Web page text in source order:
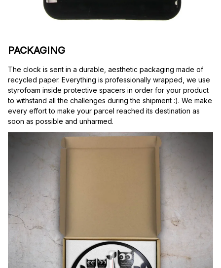
PACKAGING
The clock is sent in a durable, aesthetic packaging made of
recycled paper. Everything is professionally wrapped, we use
styrofoam inside protective spacers in order for your product
to withstand all the challenges during the shipment :). We make
every effort to make your parcel reached its destination as
soon as possible and unharmed.